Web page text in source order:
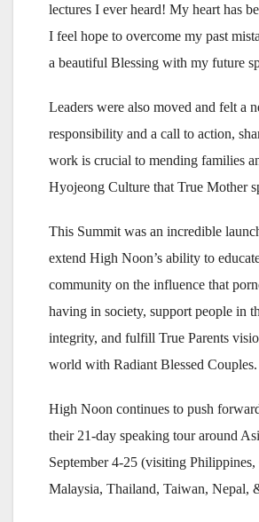
lectures I ever heard! My heart has
I feel hope to overcome my past
a beautiful Blessing with my future
Leaders were also moved and felt a
responsibility and a call to action,
work is crucial to mending families
Hyojeong Culture that True Mother
This Summit was an incredible
extend High Noon’s ability to
community on the influence that
having in society, support people in
integrity, and fulfill True Parents
world with Radiant Blessed Couples.
High Noon continues to push
their 21-day speaking tour around
September 4-25 (visiting Philippines,
Malaysia, Thailand, Taiwan, Nepal,